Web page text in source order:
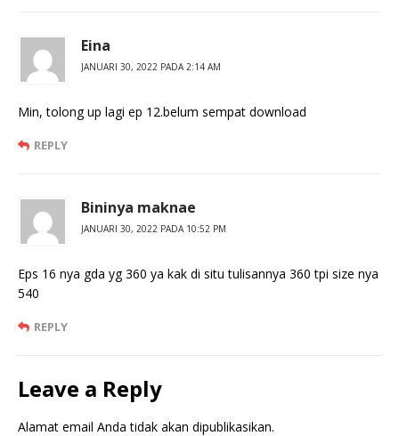
Eina
JANUARI 30, 2022 PADA 2:14 AM
Min, tolong up lagi ep 12.belum sempat download
REPLY
Bininya maknae
JANUARI 30, 2022 PADA 10:52 PM
Eps 16 nya gda yg 360 ya kak di situ tulisannya 360 tpi size nya
540
REPLY
Leave a Reply
Alamat email Anda tidak akan dipublikasikan.